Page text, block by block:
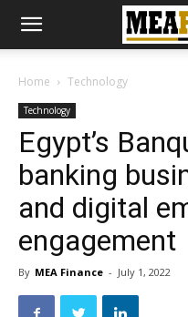
Home Technology
Technology
Egypt’s
banking
and digital
engagement
By MEA Finance - July 1, 2022